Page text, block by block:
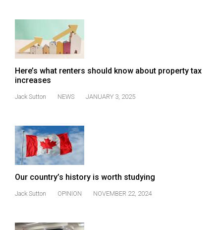
39
(2006/07)
Volume
Here’s what renters should know about property tax
increases
Jack Sutton NEWS JANUARY 3, 2025
Our country’s history is worth studying
Jack Sutton OPINION NOVEMBER 22, 2024